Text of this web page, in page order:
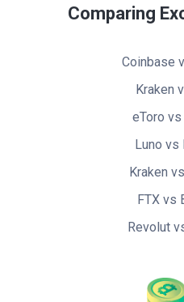
Comparing
Coinbase
Kraken
eToro vs
Luno vs
Kraken
FTX vs
Revolut